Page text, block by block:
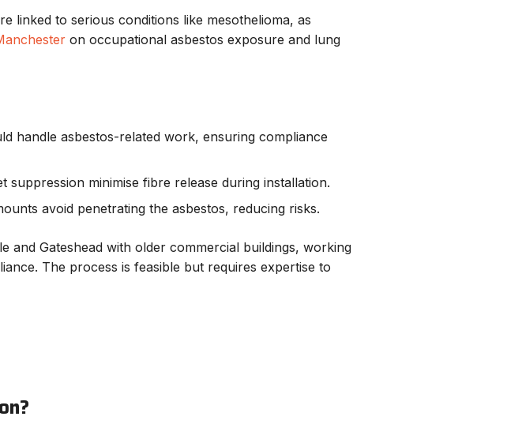
linked to serious conditions like mesothelioma, as
on occupational asbestos exposure and lung
handle asbestos-related work, ensuring compliance
suppression minimise fibre release during installation.
avoid penetrating the asbestos, reducing risks.
Gateshead with older commercial buildings, working
The process is feasible but requires expertise to